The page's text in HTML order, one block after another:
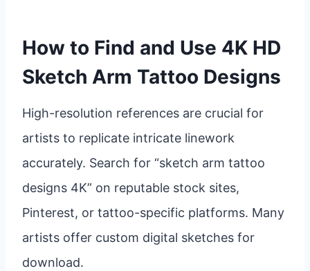
How to Find and Use 4K HD
Sketch Arm Tattoo Designs
High-resolution references are crucial for
artists to replicate intricate linework
accurately. Search for “sketch arm tattoo
designs 4K” on reputable stock sites,
Pinterest, or tattoo-specific platforms. Many
artists offer custom digital sketches for
download.